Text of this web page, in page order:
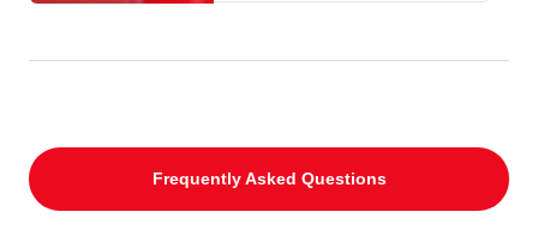
Frequently Asked Questions